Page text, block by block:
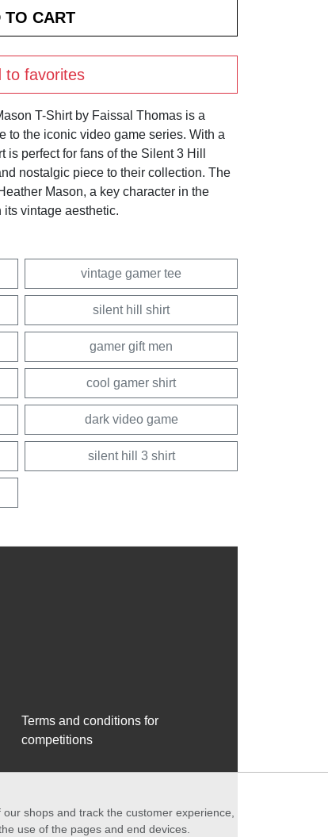
to favorites
T-Shirt by Faissal Thomas is a
to the iconic video game series. With a
perfect for fans of the Silent 3 Hill
nostalgic piece to their collection. The
Mason, a key character in the
vintage aesthetic.
vintage gamer tee
silent hill shirt
gamer gift men
cool gamer shirt
dark video game
silent hill 3 shirt
Terms and conditions for
competitions
shops and track the customer experience,
use of the pages and end devices.